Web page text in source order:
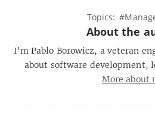
Topics:
About the
I'm Pablo Borowicz, a veteran
about software development,
More about